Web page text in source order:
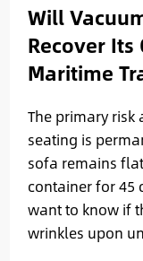
Will
Recover
Maritime
The primary risk
seating is
sofa remains
container for 45
want to know if
wrinkles upon